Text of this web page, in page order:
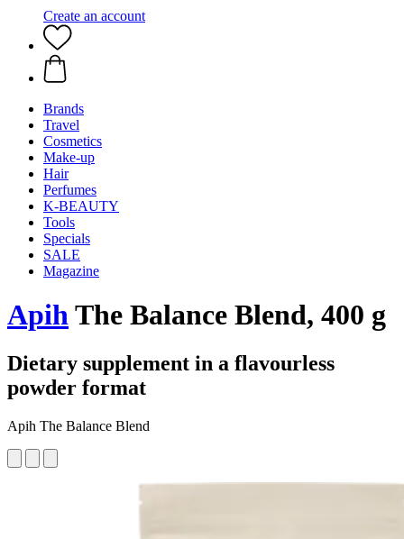
Create an account
Brands
Travel
Cosmetics
Make-up
Hair
Perfumes
K-BEAUTY
Tools
Specials
SALE
Magazine
ApihThe Balance Blend, 400 g
Dietary supplement in a flavourless
powder format
Apih The Balance Blend